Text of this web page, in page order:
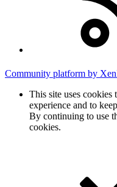
Community platform by
This site uses cookies
experience and to
By continuing to use
cookies.